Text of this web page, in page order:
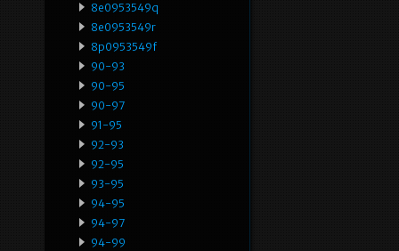
8e0953549q
8e0953549r
8p0953549f
90-93
90-95
90-97
91-95
92-93
92-95
93-95
94-95
94-97
94-99